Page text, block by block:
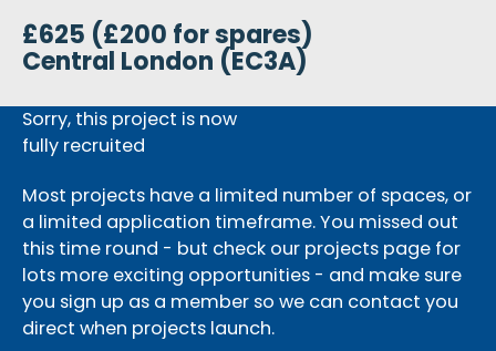
£625 (£200 for spares)
Central London (EC3A)
Sorry, this project is now
fully recruited
Most projects have a limited number of spaces, or
a limited application timeframe. You missed out
this time round - but check our projects page for
lots more exciting opportunities - and make sure
you sign up as a member so we can contact you
direct when projects launch.